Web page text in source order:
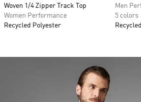
Woven 1/4 Zipper Track Top
Women Performance
Recycled Polyester
Men
5 colors